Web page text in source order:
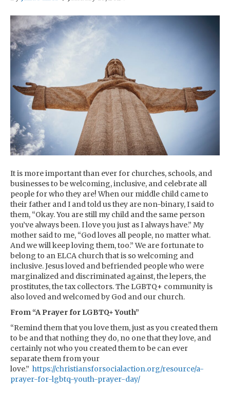
It is more important than ever for churches, schools, and
businesses to be welcoming, inclusive, and celebrate all
people for who they are! When our middle child came to
their father and I and told us they are non-binary, I said to
them, “Okay. You are still my child and the same person
you’ve always been. I love you just as I always have.” My
mother said to me, “God loves all people, no matter what.
And we will keep loving them, too.” We are fortunate to
belong to an ELCA church that is so welcoming and
inclusive. Jesus loved and befriended people who were
marginalized and discriminated against, the lepers, the
prostitutes, the tax collectors. The LGBTQ+ community is
also loved and welcomed by God and our church.
From “A Prayer for LGBTQ+ Youth”
“Remind them that you love them, just as you created them
to be and that nothing they do, no one that they love, and
certainly not who you created them to be can ever
separate them from your
love.” https://christiansforsocialaction.org/resource/a-
prayer-for-lgbtq-youth-prayer-day/